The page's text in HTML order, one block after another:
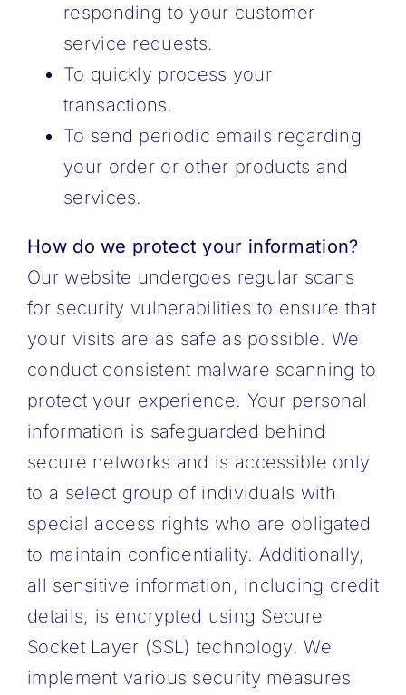
responding to your customer
service requests.
To quickly process your
transactions.
To send periodic emails regarding
your order or other products and
services.
How do we protect your information?
Our website undergoes regular scans
for security vulnerabilities to ensure that
your visits are as safe as possible. We
conduct consistent malware scanning to
protect your experience. Your personal
information is safeguarded behind
secure networks and is accessible only
to a select group of individuals with
special access rights who are obligated
to maintain confidentiality. Additionally,
all sensitive information, including credit
details, is encrypted using Secure
Socket Layer (SSL) technology. We
implement various security measures